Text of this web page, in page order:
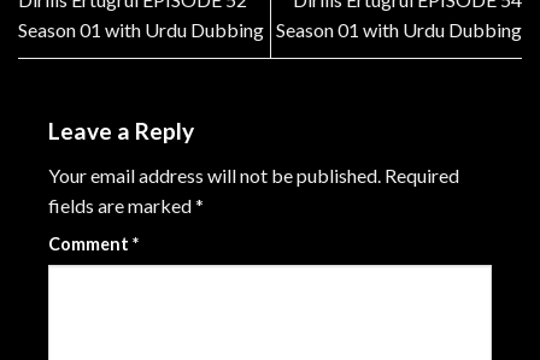
Season 01 with Urdu Dubbing Season 01 with Urdu Dubbing
Leave a Reply
Your email address will not be published. Required
fields are marked*
Comment *